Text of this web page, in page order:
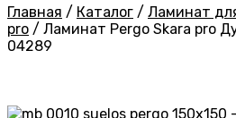
Главная / Каталог / Ламинат
pro / Ламинат Pergo Skara pro
04289